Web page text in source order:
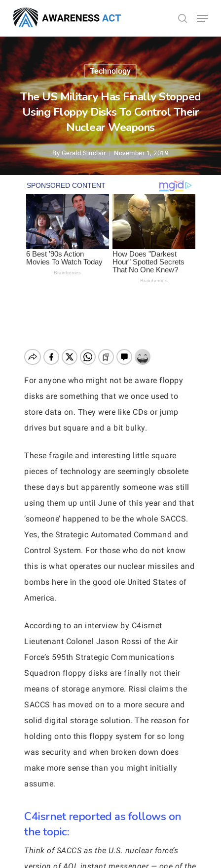
main
content
search
Menu
Technology
The US Military Has Finally Stopped
Using Floppy Disks To Control Their
Nuclear Weapons
By Gerald Sinclair November 1, 2019
For anyone who might not be aware floppy
disks are something that we once used to
store data on. They were like CDs or jump
drives but square and a bit bulky.
These fragile and interesting little square
pieces of technology are seemingly obsolete
these days but apparently someone was still
using them up until June of this year and that
‘someone’ happened to be the whole SACCS.
Yes, the Strategic Automated Command and
Control System. For those who do not know
this is what operates our nuclear missiles and
bombs here in the good ole United States of
America.
According to an interview by C4isrnet
Lieutenant Colonel Jason Rossi of the Air
Force’s 595th Strategic Communications
Squadron floppy disks are finally not their
means of storage anymore. Rissi claims the
SACCS has moved on to a more secure and
solid digital storage solution. The reason for
holding onto this floppy system for so long
was security and when broken down does
make more sense than you might initially
assume.
C4isrnet reported as follows on
the topic:
Think of SACCS as the U.S. nuclear force’s
Menu